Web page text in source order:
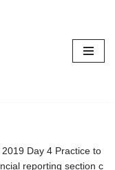
Day 4 Practice to
reporting section c